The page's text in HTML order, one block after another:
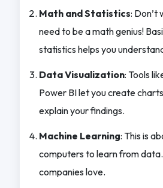
Math and Statistics: Don’t
need to be a math genius!
statistics helps you
Data Visualization: Tools
Power BI let you create
explain your findings.
Machine Learning: This is
computers to learn from data.
companies love.